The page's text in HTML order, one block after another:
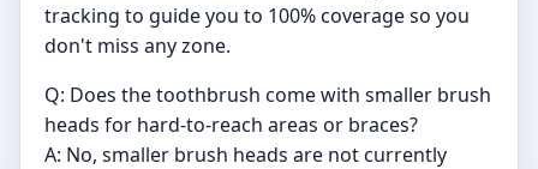
tracking to guide you to 100% coverage so you
don't miss any zone.
Q: Does the toothbrush come with smaller brush
heads for hard-to-reach areas or braces?
A: No, smaller brush heads are not currently